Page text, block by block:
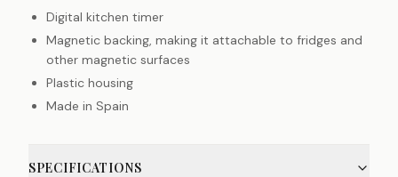
Digital kitchen timer
Magnetic backing, making it attachable to fridges and
other magnetic surfaces
Plastic housing
Made in Spain
SPECIFICATIONS